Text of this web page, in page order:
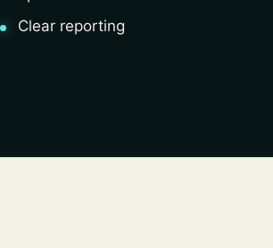
Clear reporting